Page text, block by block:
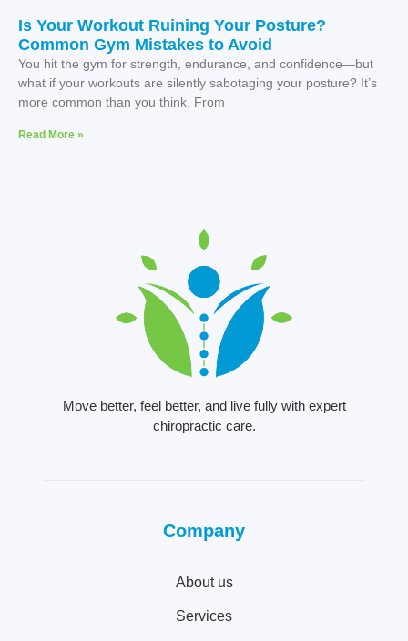
Is Your Workout Ruining Your Posture?
Common Gym Mistakes to Avoid
You hit the gym for strength, endurance, and confidence—but
what if your workouts are silently sabotaging your posture? It’s
more common than you think. From
Read More »
Move better, feel better, and live fully with expert
chiropractic care.
Company
About us
Services